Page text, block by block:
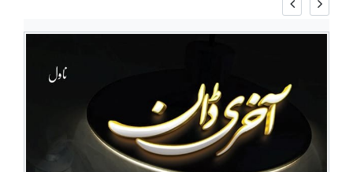
CATEGORIES
LANGUAGES
DISCOUNTS